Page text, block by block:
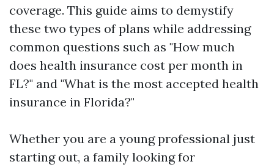
coverage. This guide aims to demystify
these two types of plans while addressing
common questions such as "How much
does health insurance cost per month in
FL?" and "What is the most accepted health
insurance in Florida?"
Whether you are a young professional just
starting out, a family looking for